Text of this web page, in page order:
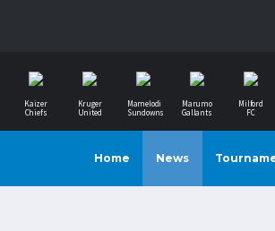
Kaizer
Chiefs
Kruger
United
Mamelodi
Sundowns
Marumo
Gallants
Milford
FC
Home News